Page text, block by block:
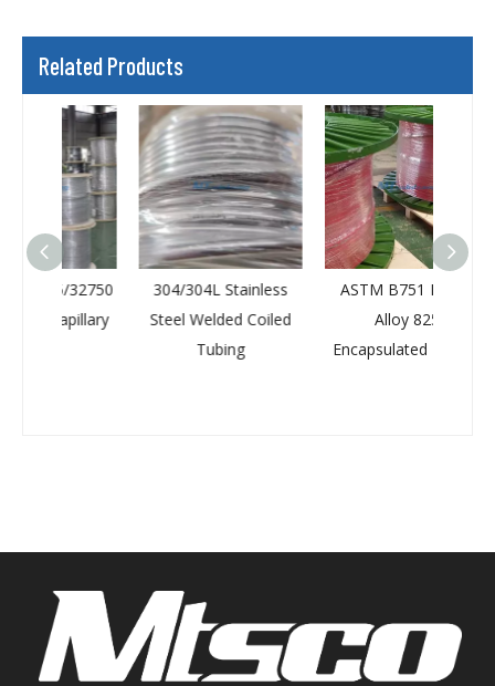
Related Products
304/304L Stainless
Steel Welded Coiled
ASTM B751 Nickel
Encapsulated Tubing